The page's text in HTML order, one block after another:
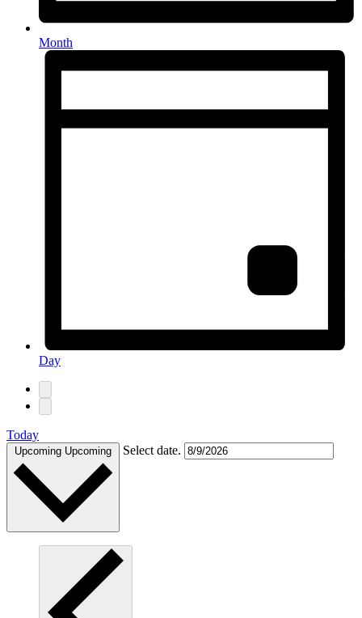
Month
Day
Today
Upcoming Upcoming Select date.